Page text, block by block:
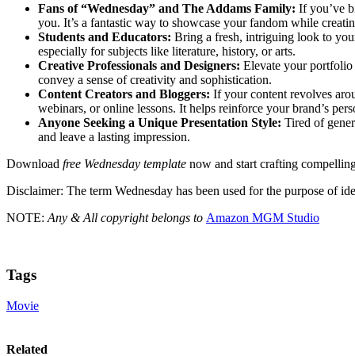
Fans of “Wednesday” and The Addams Family: If you’ve
you. It’s a fantastic way to showcase your fandom while
Students and Educators: Bring a fresh, intriguing look to
especially for subjects like literature, history, or arts.
Creative Professionals and Designers: Elevate your portfolio
convey a sense of creativity and sophistication.
Content Creators and Bloggers: If your content revolves
webinars, or online lessons. It helps reinforce your brand’s
Anyone Seeking a Unique Presentation Style: Tired of
and leave a lasting impression.
Download free Wednesday template now and start crafting
Disclaimer: The term Wednesday has been used for the purpose of
NOTE: Any & All copyright belongs to Amazon MGM Studio
Tags
Movie
Related